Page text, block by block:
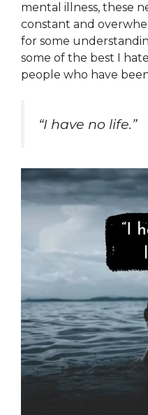
mental illness, these
constant and
for some
some of the best I
people who have
“I have no life.”